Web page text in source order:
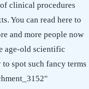
clinical procedures
You can read here to
and more people now
age-old scientific
spot such fancy terms